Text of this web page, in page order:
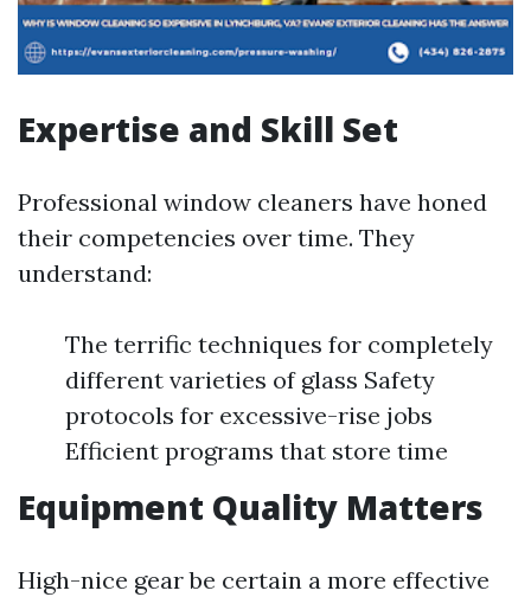
Expertise and Skill Set
Professional window cleaners have honed
their competencies over time. They
understand:
The terrific techniques for completely
different varieties of glass Safety
protocols for excessive-rise jobs
Efficient programs that store time
Equipment Quality Matters
High-nice gear be certain a more effective